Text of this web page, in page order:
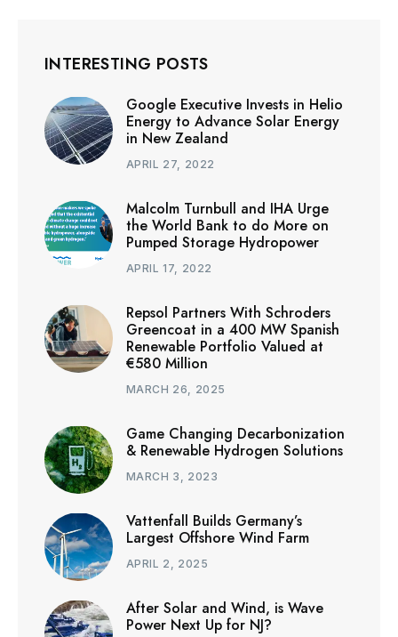
INTERESTING POSTS
Google Executive Invests in Helio
Energy to Advance Solar Energy
in New Zealand
APRIL 27, 2022
Malcolm Turnbull and IHA Urge
the World Bank to do More on
Pumped Storage Hydropower
APRIL 17, 2022
Repsol Partners With Schroders
Greencoat in a 400 MW Spanish
Renewable Portfolio Valued at
€580 Million
MARCH 26, 2025
Game Changing Decarbonization
& Renewable Hydrogen Solutions
MARCH 3, 2023
Vattenfall Builds Germany’s
Largest Offshore Wind Farm
APRIL 2, 2025
After Solar and Wind, is Wave
Power Next Up for NJ?